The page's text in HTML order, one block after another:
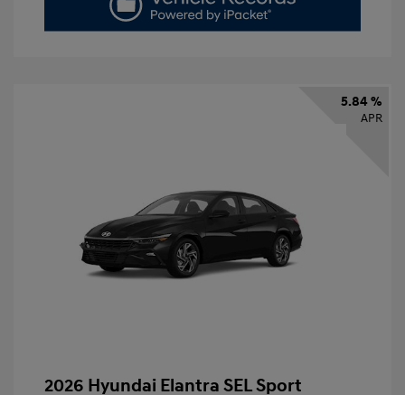
5.84 %
APR
2026 Hyundai Elantra SEL Sport